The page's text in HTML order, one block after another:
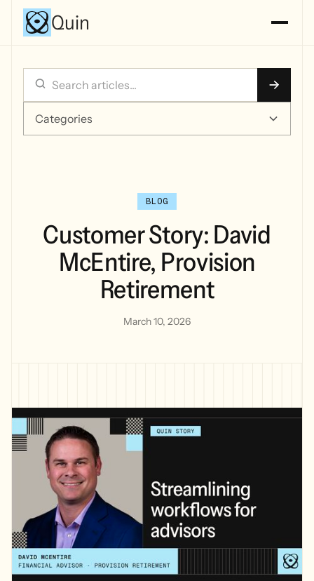
Quin
Categories
BLOG
Customer Story: David
McEntire, Provision
Retirement
March 10, 2026